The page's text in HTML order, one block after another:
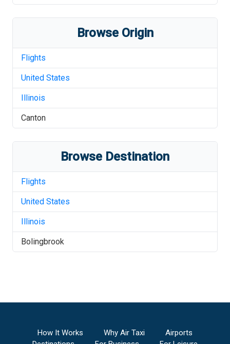
Browse Origin
Flights
United States
Illinois
Canton
Browse Destination
Flights
United States
Illinois
Bolingbrook
How It Works Why Air Taxi
Airports